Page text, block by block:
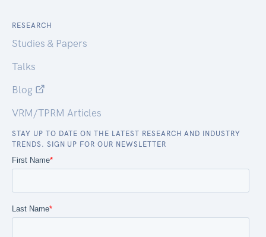
RESEARCH
Studies & Papers
Talks
Blog
VRM/TPRM Articles
STAY UP TO DATE ON THE LATEST RESEARCH AND INDUSTRY
TRENDS. SIGN UP FOR OUR NEWSLETTER